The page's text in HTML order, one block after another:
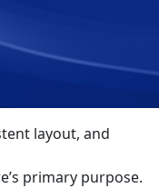
layout, and
primary purpose.